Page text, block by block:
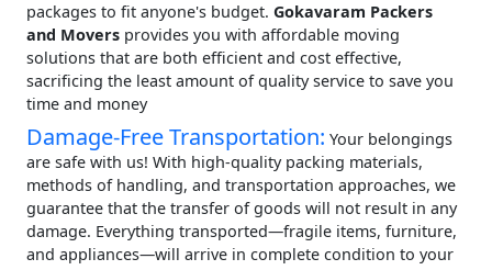
packages to fit anyone's budget. Gokavaram Packers
and Movers provides you with affordable moving
solutions that are both efficient and cost effective,
sacrificing the least amount of quality service to save you
time and money
Damage-Free Transportation: Your belongings
are safe with us! With high-quality packing materials,
methods of handling, and transportation approaches, we
guarantee that the transfer of goods will not result in any
damage. Everything transported—fragile items, furniture,
and appliances—will arrive in complete condition to your